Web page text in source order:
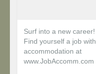
Surf into a new career!
Find yourself a job with
accommodation at
www.JobAccomm.com